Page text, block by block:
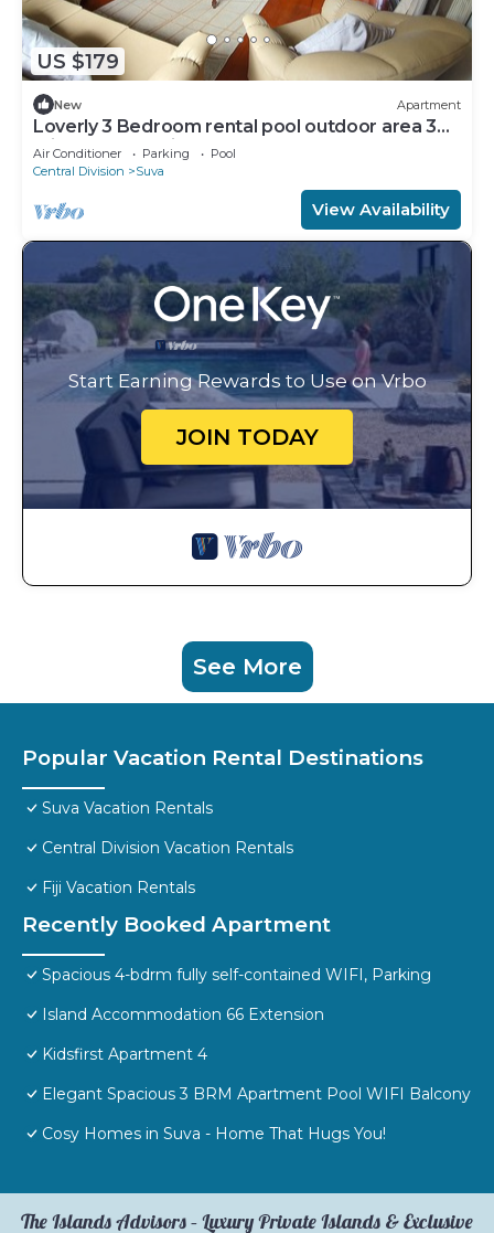
US $179
New Apartment
Loverly 3 Bedroom rental pool outdoor area 3
mins from the city
Air Conditioner Parking
Pool
Central Division
Suva
View Availability
Start Earning Rewards to Use on Vrbo
JOIN TODAY
See More
Popular Vacation Rental Destinations
Suva Vacation Rentals
Central Division Vacation Rentals
Fiji Vacation Rentals
Recently Booked Apartment
Spacious 4-bdrm fully self-contained WIFI, Parking
Island Accommodation 66 Extension
Kidsfirst Apartment 4
Elegant Spacious 3 BRM Apartment Pool WIFI Balcony
Cosy Homes in Suva - Home That Hugs You!
The Islands Advisors – Luxury Private Islands & Exclusive